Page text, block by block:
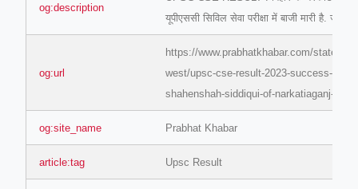
og:description
यूपीएससी सिविल सेवा परीक्षा में बाजी मारी है.
og:url
https://www.prabhatkhabar.com/state/
west/upsc-cse-result-2023-success-
shahenshah-siddiqui-of-narkatiaganj-
og:site_name Prabhat Khabar
article:tag Upsc Result